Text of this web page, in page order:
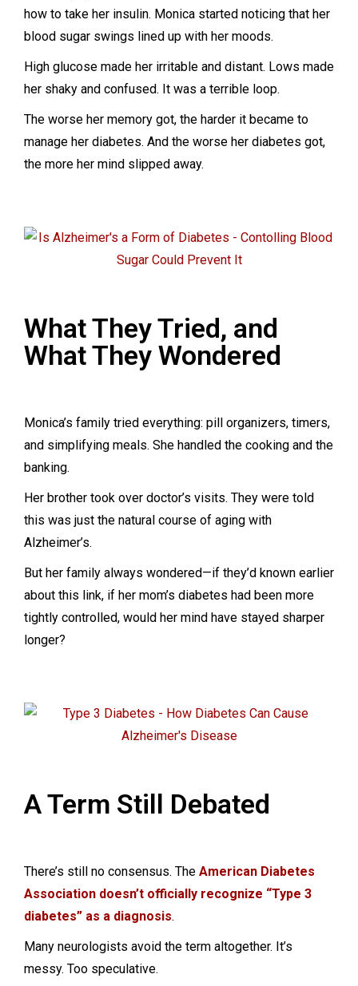
how to take her insulin. Monica started noticing that her
blood sugar swings lined up with her moods.
High glucose made her irritable and distant. Lows made
her shaky and confused. It was a terrible loop.
The worse her memory got, the harder it became to
manage her diabetes. And the worse her diabetes got,
the more her mind slipped away.
What They Tried, and
What They Wondered
Monica’s family tried everything: pill organizers, timers,
and simplifying meals. She handled the cooking and the
banking.
Her brother took over doctor’s visits. They were told
this was just the natural course of aging with
Alzheimer’s.
But her family always wondered—if they’d known earlier
about this link, if her mom’s diabetes had been more
tightly controlled, would her mind have stayed sharper
longer?
A Term Still Debated
There’s still no consensus. The American Diabetes
Association doesn’t officially recognize “Type 3
diabetes” as a diagnosis.
Many neurologists avoid the term altogether. It’s
messy. Too speculative.